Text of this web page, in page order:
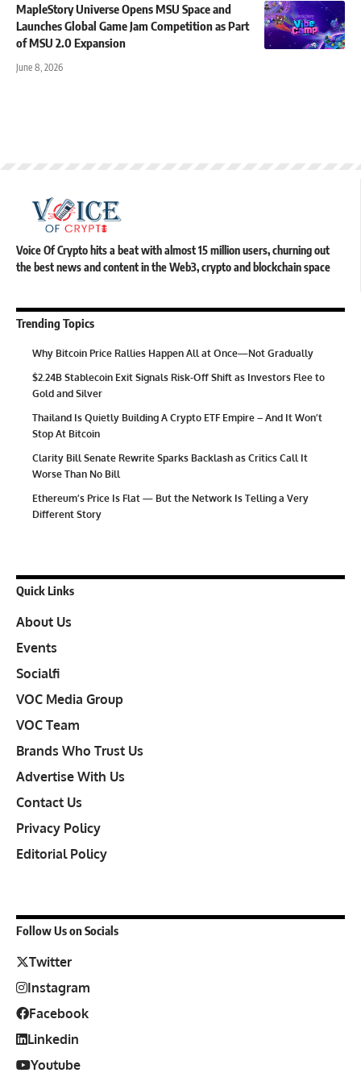
MapleStory Universe Opens MSU Space and
Launches Global Game Jam Competition as Part
of MSU 2.0 Expansion
June 8, 2026
Voice Of Crypto hits a beat with almost 15 million users, churning out
the best news and content in the Web3, crypto and blockchain space
Trending Topics
Why Bitcoin Price Rallies Happen All at Once—Not Gradually
$2.24B Stablecoin Exit Signals Risk-Off Shift as Investors Flee to
Gold and Silver
Thailand Is Quietly Building A Crypto ETF Empire – And It Won’t
Stop At Bitcoin
Clarity Bill Senate Rewrite Sparks Backlash as Critics Call It
Worse Than No Bill
Ethereum’s Price Is Flat — But the Network Is Telling a Very
Different Story
Quick Links
About Us
Events
Socialfi
VOC Media Group
VOC Team
Brands Who Trust Us
Advertise With Us
Contact Us
Privacy Policy
Editorial Policy
Follow Us on Socials
Twitter
Instagram
Facebook
Linkedin
Youtube